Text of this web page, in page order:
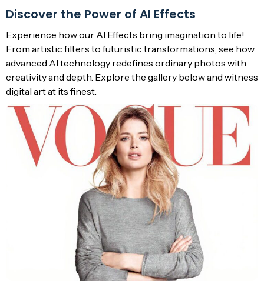
Discover the Power of AI Effects
Experience how our AI Effects bring imagination to life!
From artistic filters to futuristic transformations, see how
advanced AI technology redefines ordinary photos with
creativity and depth. Explore the gallery below and witness
digital art at its finest.